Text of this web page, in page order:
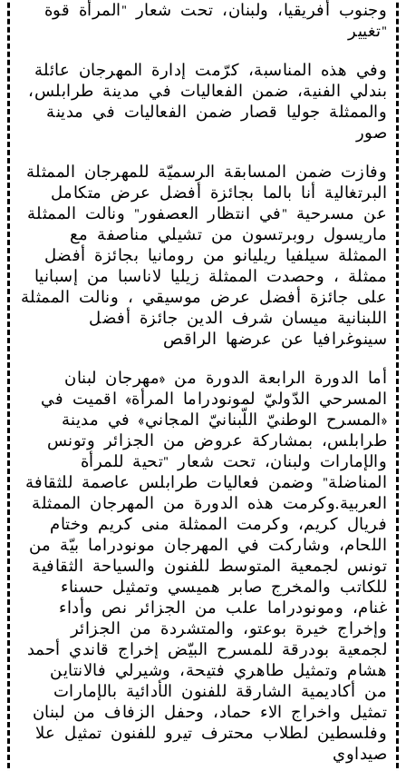
وجنوب أفريقيا، ولبنان، تحت شعار "المرأة قوة
تغيير"
وفي هذه المناسبة، كرّمت إدارة المهرجان عائلة
بندلي الفنية، ضمن الفعاليات في مدينة طرابلس،
والممثلة جوليا قصار ضمن الفعاليات في مدينة
صور
وفازت ضمن المسابقة الرسميّة للمهرجان الممثلة
البرتغالية أنا بالما بجائزة أفضل عرض متكامل
عن مسرحية "في انتظار العصفور" ونالت الممثلة
ماريسول روبرتسون من تشيلي مناصفة مع
الممثلة سيلفيا ريليانو من رومانيا بجائزة أفضل
ممثلة ، وحصدت الممثلة زيليا لاناسبا من إسبانيا
على جائزة أفضل عرض موسيقي ، ونالت الممثلة
اللبنانية ميسان شرف الدين جائزة أفضل
سينوغرافيا عن عرضها الراقص
أما الدورة الرابعة الدورة من «مهرجان لبنان
المسرحي الدّوليّ لمونودراما المرأة» اقميت في
«المسرح الوطنيّ اللّبنانيّ المجاني» في مدينة
طرابلس، بمشاركة عروض من الجزائر وتونس
والإمارات ولبنان، تحت شعار "تحية للمرأة
المناضلة" وضمن فعاليات طرابلس عاصمة للثقافة
العربية.وكرمت هذه الدورة من المهرجان الممثلة
فريال كريم، وكرمت الممثلة منى كريم وختام
اللحام، وشاركت في المهرجان مونودراما بيّة من
تونس لجمعية المتوسط للفنون والسياحة الثقافية
للكاتب والمخرج صابر هميسي وتمثيل حسناء
غنام، ومونودراما علب من الجزائر نص وأداء
وإخراج خيرة بوعتو، والمتشردة من الجزائر
لجمعية بودرقة للمسرح البيّض إخراج قاندي أحمد
هشام وتمثيل طاهري فتيحة، وشيرلي فالانتاين
من أكاديمية الشارقة للفنون الأدائية بالإمارات
تمثيل واخراج الاء حماد، وحفل الزفاف من لبنان
وفلسطين لطلاب محترف تيرو للفنون تمثيل علا
صيداوي